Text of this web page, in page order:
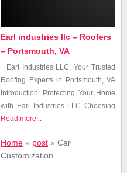
Earl industries llc – Roofers
– Portsmouth, VA
Earl Industries LLC: Your Trusted
Roofing Experts in Portsmouth, VA
Introduction: Protecting Your Home
with Earl Industries​ LLC Choosing⁤
Read more...
Home » post »Car
Customization